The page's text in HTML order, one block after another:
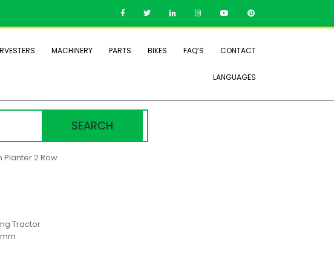
MACHINERY PARTS BIKES FAQ’S CONTACT
LANGUAGES
SEARCH
Planter 2 Row
Tractor